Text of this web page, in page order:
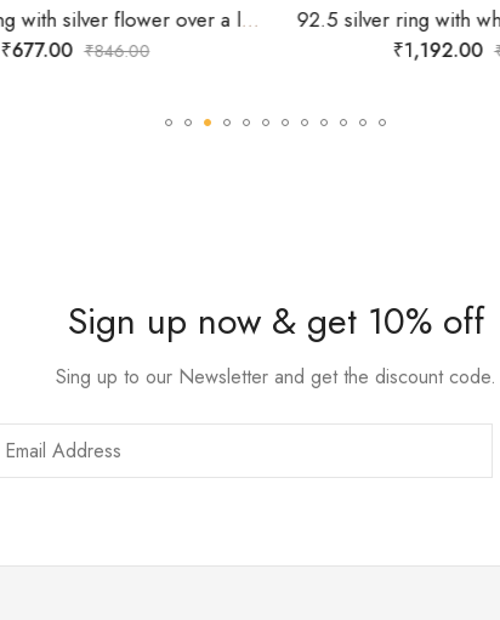
925 silver ring with silver flower over a lines of white stones-SIZE-13
₹677.00 ₹846.00 ₹1,192.00 ₹
Sign up now & get 10% off
Sing up to our Newsletter and get the discount code.